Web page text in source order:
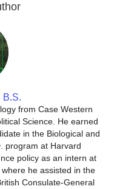
B.S.
from Case Western
Science. He earned
in the Biological and
program at Harvard
policy as an intern at
he assisted in the
Consulate-General